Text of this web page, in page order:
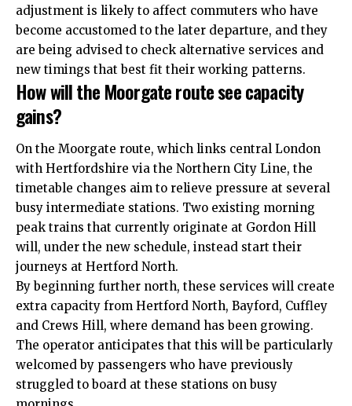
adjustment is likely to affect commuters who have
become accustomed to the later departure, and they
are being advised to check alternative services and
new timings that best fit their working patterns.​
How will the Moorgate route see capacity
gains?
On the Moorgate route, which links central London
with Hertfordshire via the Northern City Line, the
timetable changes aim to relieve pressure at several
busy intermediate stations. Two existing morning
peak trains that currently originate at Gordon Hill
will, under the new schedule, instead start their
journeys at Hertford North.​
By beginning further north, these services will create
extra capacity from Hertford North, Bayford, Cuffley
and Crews Hill, where demand has been growing.
The operator anticipates that this will be particularly
welcomed by passengers who have previously
struggled to board at these stations on busy